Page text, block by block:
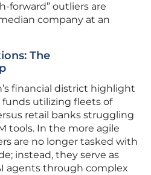
forward” outliers are
company at an
The
financial district highlight
funds utilizing fleets of
retail banks struggling
tools. In the more agile
are no longer tasked with
instead, they serve as
agents through complex